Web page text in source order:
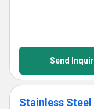
Send
Stainless Steel